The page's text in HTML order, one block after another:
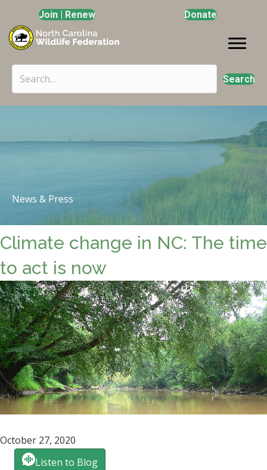
Join | Renew Donate
Search
News & Press
Climate change in NC: The time
to act is now
October 27, 2020
Listen to Blog